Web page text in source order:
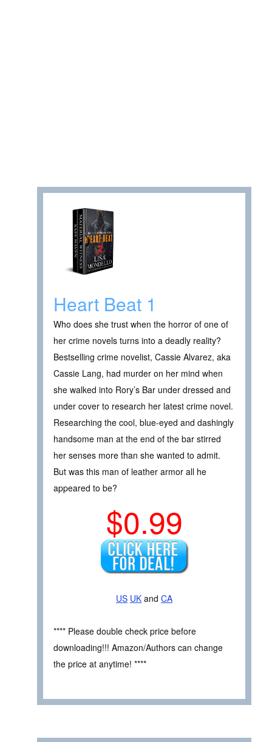
Heart Beat 1
Who does she trust when the horror of one of
her crime novels turns into a deadly reality?
Bestselling crime novelist, Cassie Alvarez, aka
Cassie Lang, had murder on her mind when
she walked into Rory’s Bar under dressed and
under cover to research her latest crime novel.
Researching the cool, blue-eyed and dashingly
handsome man at the end of the bar stirred
her senses more than she wanted to admit.
But was this man of leather armor all he
appeared to be?
$0.99
US UK and CA
**** Please double check price before
downloading!!! Amazon/Authors can change
the price at anytime! ****